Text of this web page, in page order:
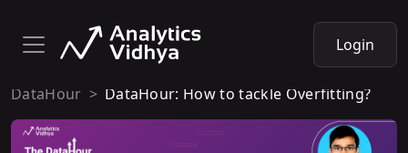
Login
DataHour DataHour: How to tackle Overfitting?